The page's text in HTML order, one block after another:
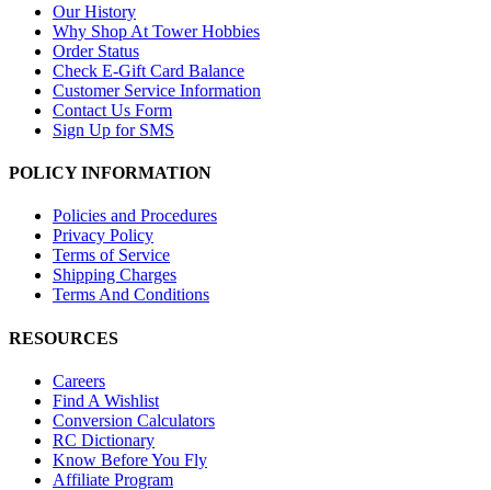
Our History
Why Shop At Tower Hobbies
Order Status
Check E-Gift Card Balance
Customer Service Information
Contact Us Form
Sign Up for SMS
POLICY INFORMATION
Policies and Procedures
Privacy Policy
Terms of Service
Shipping Charges
Terms And Conditions
RESOURCES
Careers
Find A Wishlist
Conversion Calculators
RC Dictionary
Know Before You Fly
Affiliate Program